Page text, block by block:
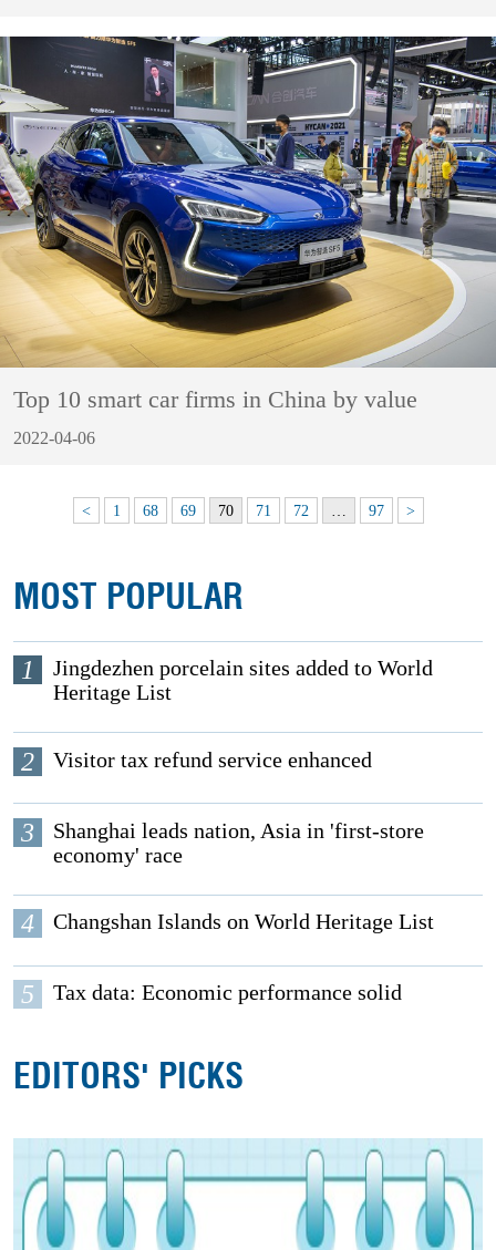
Top 10 smart car firms in China by value
2022-04-06
< 1 68 69 70 71 72 97 >
MOST POPULAR
1
Jingdezhen porcelain sites added to World
Heritage List
2 Visitor tax refund service enhanced
3
Shanghai leads nation, Asia in 'first-store
economy' race
4 Changshan Islands on World Heritage List
5 Tax data: Economic performance solid
EDITORS' PICKS